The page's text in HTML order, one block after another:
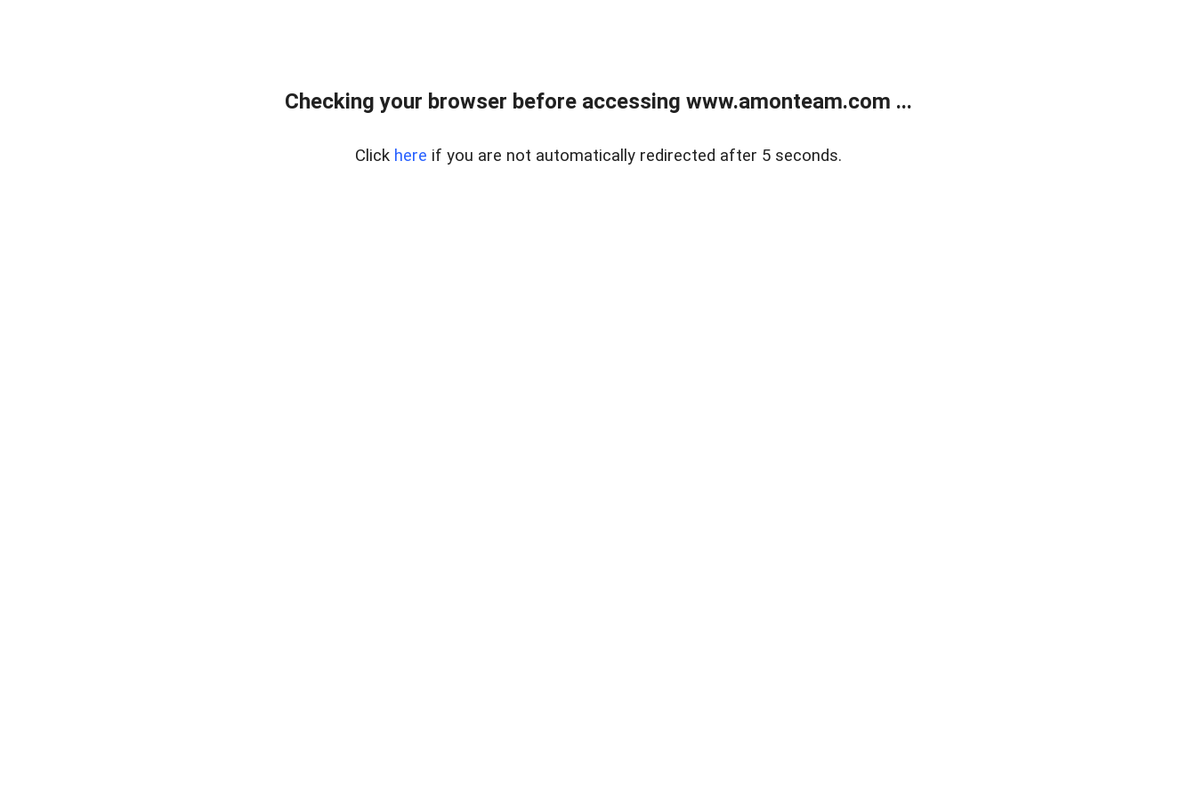
Checking your browser before accessing www.amonteam.com ...
Click here if you are not automatically redirected after 5 seconds.